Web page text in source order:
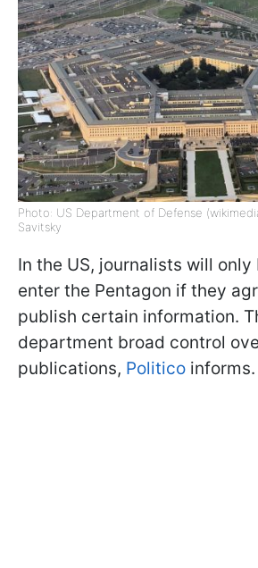
Photo: US Department of Defense
Savitsky
In the US, journalists will
enter the Pentagon if they
publish certain information.
department broad control
publications, Politico informs.